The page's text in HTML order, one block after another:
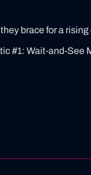
brace for a
#1: Wait-and-See​